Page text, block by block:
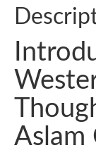
Aslam